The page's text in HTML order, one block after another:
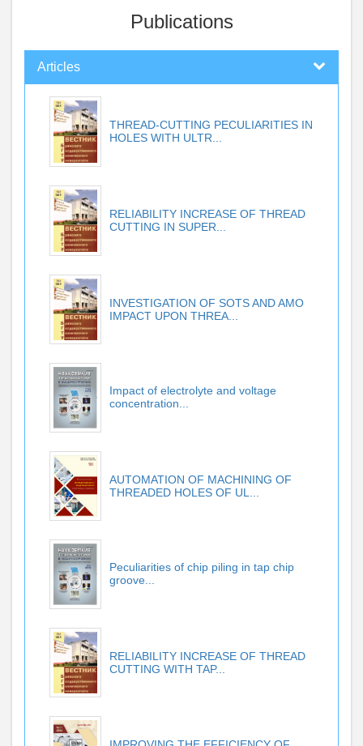
Publications
Articles
THREAD-CUTTING PECULIARITIES IN
HOLES WITH ULTR...
RELIABILITY INCREASE OF THREAD
CUTTING IN SUPER...
INVESTIGATION OF SOTS AND AMO
IMPACT UPON THREA...
Impact of electrolyte and voltage
concentration...
AUTOMATION OF MACHINING OF
THREADED HOLES OF UL...
Peculiarities of chip piling in tap chip
groove...
RELIABILITY INCREASE OF THREAD
CUTTING WITH TAP...